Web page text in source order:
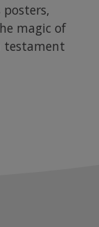
magic of
testament